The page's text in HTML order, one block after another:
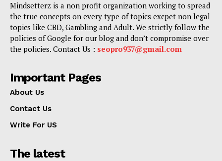
Mindsetterz is a non profit organization working to spread
the true concepts on every type of topics excpet non legal
topics like CBD, Gambling and Adult. We strictly follow the
policies of Google for our blog and don’t compromise over
the policies. Contact Us : seopro937@gmail.com
Important Pages
About Us
Contact Us
Write For US
The latest